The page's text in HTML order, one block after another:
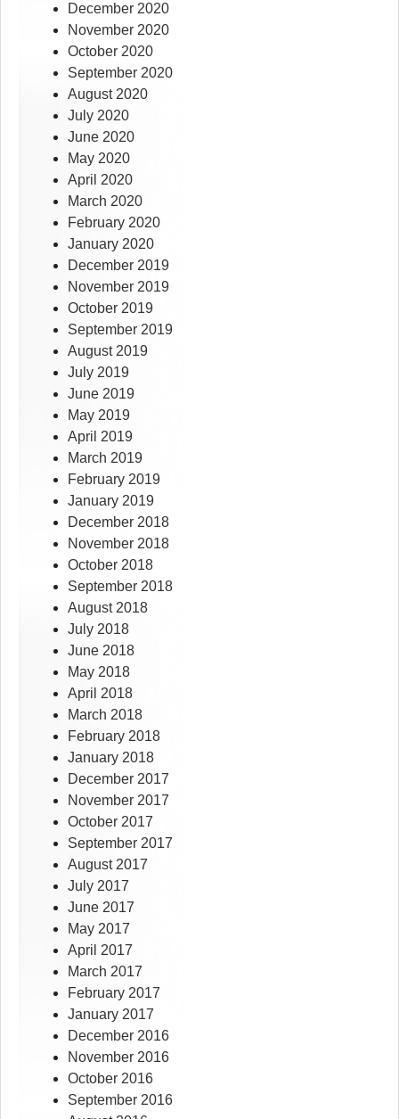
December 2020
November 2020
October 2020
September 2020
August 2020
July 2020
June 2020
May 2020
April 2020
March 2020
February 2020
January 2020
December 2019
November 2019
October 2019
September 2019
August 2019
July 2019
June 2019
May 2019
April 2019
March 2019
February 2019
January 2019
December 2018
November 2018
October 2018
September 2018
August 2018
July 2018
June 2018
May 2018
April 2018
March 2018
February 2018
January 2018
December 2017
November 2017
October 2017
September 2017
August 2017
July 2017
June 2017
May 2017
April 2017
March 2017
February 2017
January 2017
December 2016
November 2016
October 2016
September 2016